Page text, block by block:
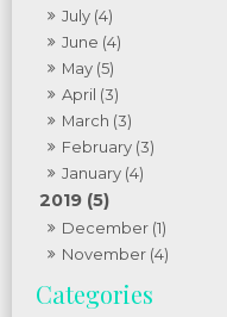
July (4)
June (4)
May (5)
April (3)
March (3)
February (3)
January (4)
2019 (5)
December (1)
November (4)